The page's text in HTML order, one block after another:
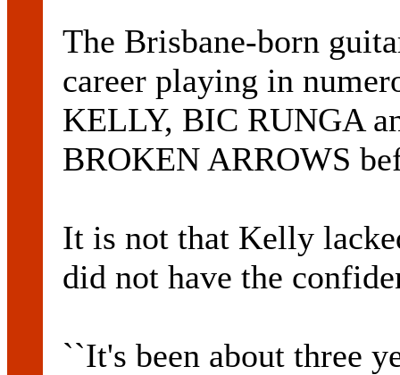
The Brisbane-born
career playing in
KELLY, BIC RUNGA
BROKEN ARROWS
It is not that Kelly
did not have the
``It's been about three